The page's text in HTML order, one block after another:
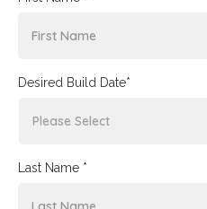
Desired Build Date*
Last Name *